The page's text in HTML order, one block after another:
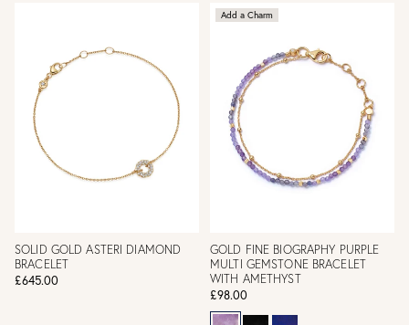
SOLID GOLD ASTERI DIAMOND
BRACELET
£645.00
Add a Charm
GOLD FINE BIOGRAPHY PURPLE
MULTI GEMSTONE BRACELET
WITH AMETHYST
£98.00